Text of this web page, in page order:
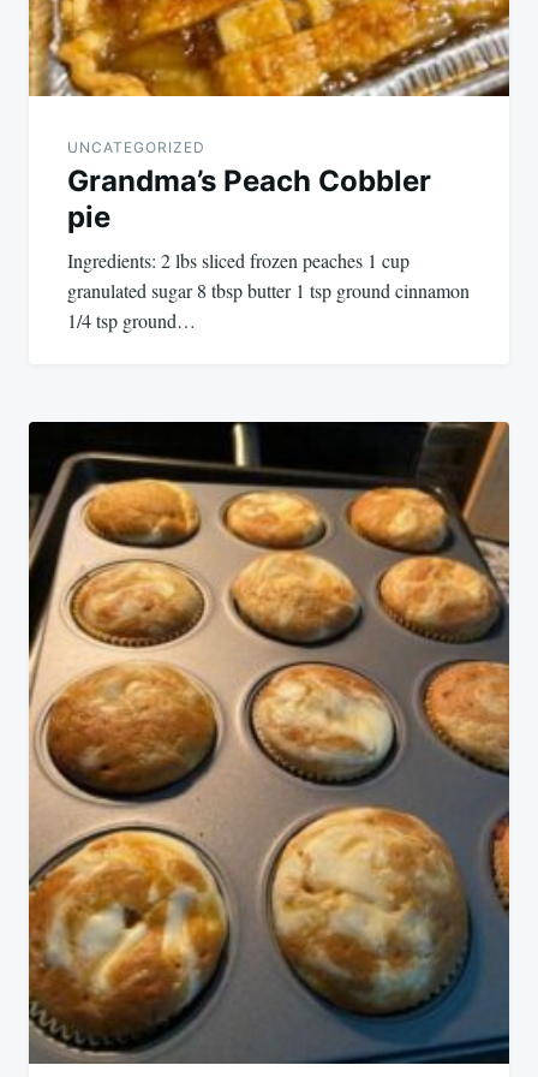
UNCATEGORIZED
Grandma’s Peach Cobbler
pie
Ingredients: 2 lbs sliced frozen peaches 1 cup
granulated sugar 8 tbsp butter 1 tsp ground cinnamon
1/4 tsp ground…